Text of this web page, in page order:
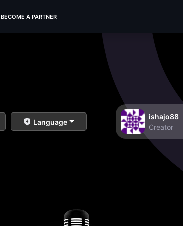
BECOME A PARTNER
Language
ishajo88
Creator